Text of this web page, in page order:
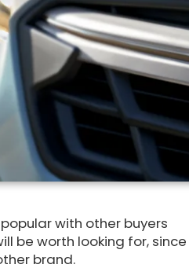
with other buyers
be worth looking for, since
brand.